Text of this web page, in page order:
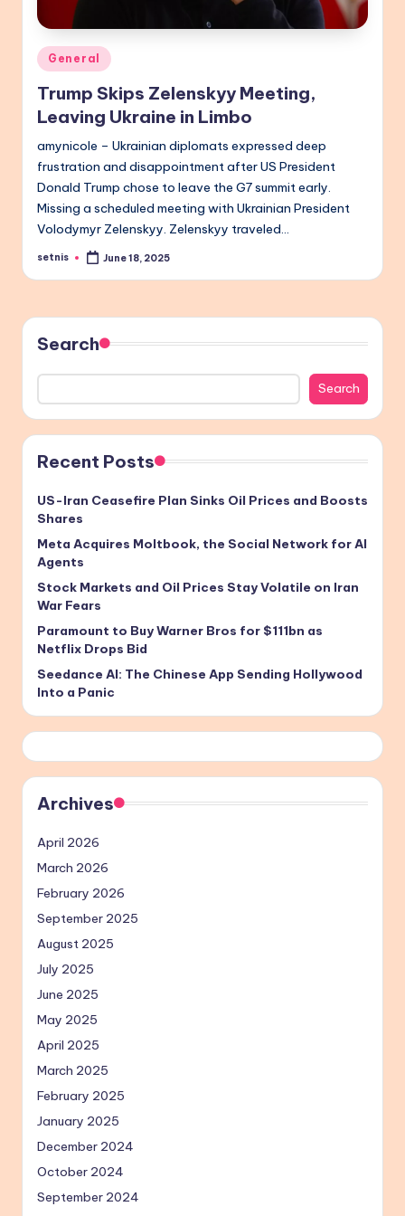
Posted
in
General
Trump Skips Zelenskyy Meeting,
Leaving Ukraine in Limbo
amynicole – Ukrainian diplomats expressed deep
frustration and disappointment after US President
Donald Trump chose to leave the G7 summit early.
Missing a scheduled meeting with Ukrainian President
Volodymyr Zelenskyy. Zelenskyy traveled…
Posted
setnis June 18, 2025
Search
Search
Recent Posts
US-Iran Ceasefire Plan Sinks Oil Prices and Boosts
Shares
Meta Acquires Moltbook, the Social Network for AI
Agents
Stock Markets and Oil Prices Stay Volatile on Iran
War Fears
Paramount to Buy Warner Bros for $111bn as
Netflix Drops Bid
Seedance AI: The Chinese App Sending Hollywood
Into a Panic
Archives
April 2026
March 2026
February 2026
September 2025
August 2025
July 2025
June 2025
May 2025
April 2025
March 2025
February 2025
January 2025
December 2024
October 2024
September 2024